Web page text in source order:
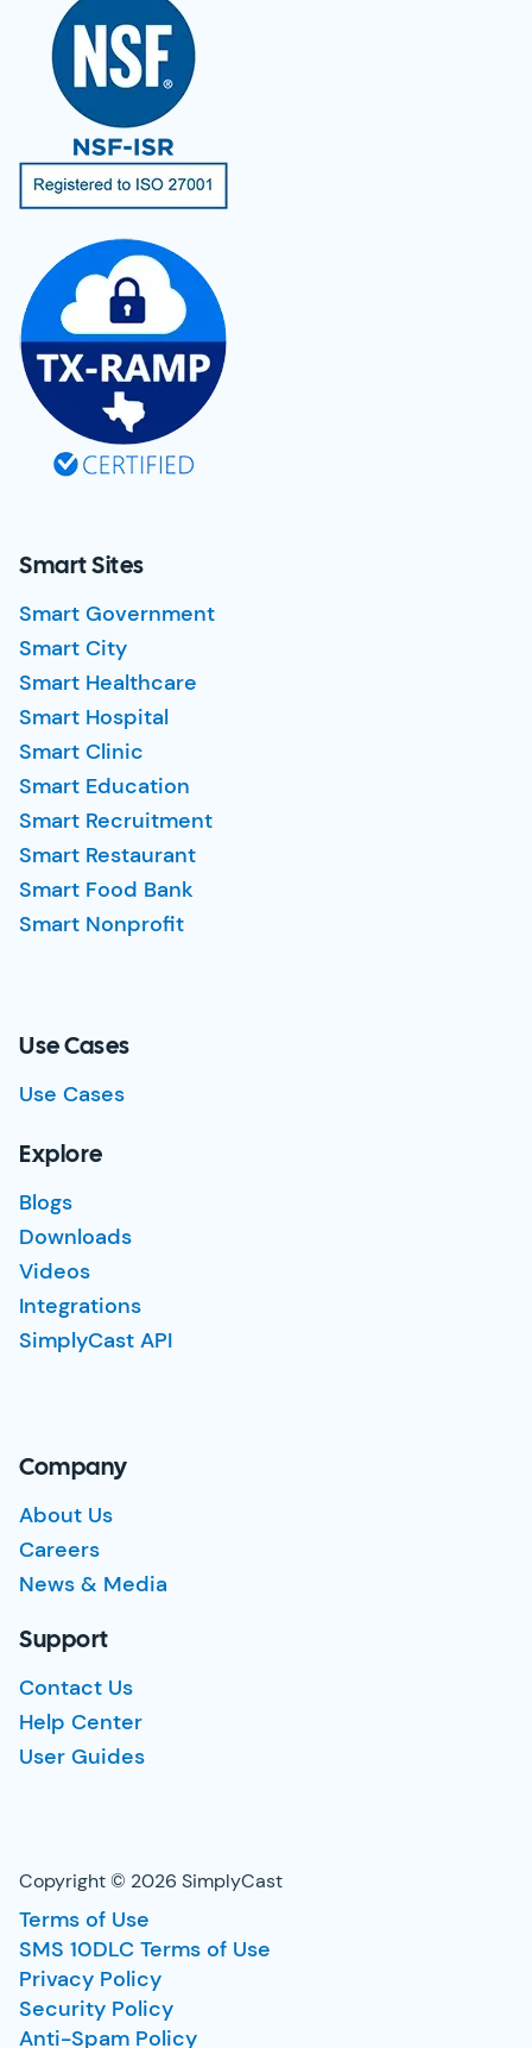
Smart Sites
Smart Government
Smart City
Smart Healthcare
Smart Hospital
Smart Clinic
Smart Education
Smart Recruitment
Smart Restaurant
Smart Food Bank
Smart Nonprofit
Use Cases
Use Cases
Explore
Blogs
Downloads
Videos
Integrations
SimplyCast API
Company
About Us
Careers
News & Media
Support
Contact Us
Help Center
User Guides
Copyright © 2026 SimplyCast
Terms of Use
SMS 10DLC Terms of Use
Privacy Policy
Security Policy
Anti-Spam Policy